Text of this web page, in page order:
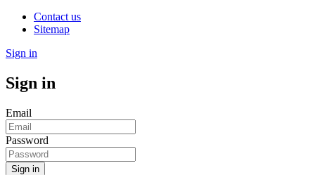
Contact us
Sitemap
Sign in
Sign in
Email
Password
Sign in